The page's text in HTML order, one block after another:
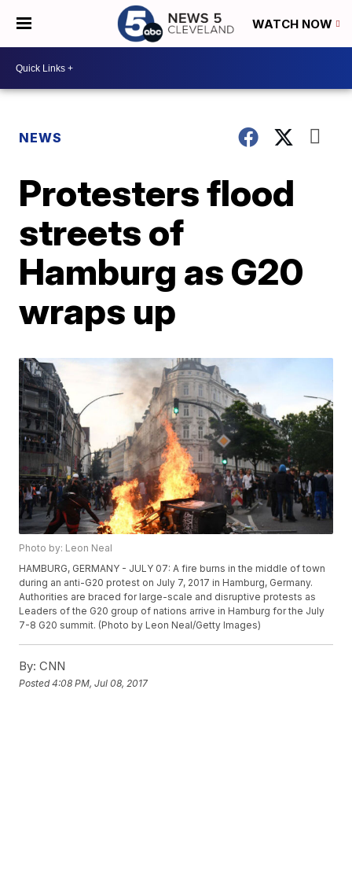
WATCH NOW
NEWS
Protesters flood
streets of
Hamburg as G20
wraps up
Photo by: Leon Neal
HAMBURG, GERMANY - JULY 07: A fire burns in the middle of town
during an anti-G20 protest on July 7, 2017 in Hamburg, Germany.
Authorities are braced for large-scale and disruptive protests as
Leaders of the G20 group of nations arrive in Hamburg for the July
7-8 G20 summit. (Photo by Leon Neal/Getty Images)
By: CNN
Posted4:08 PM, Jul 08, 2017